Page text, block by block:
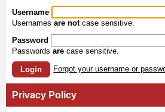
Username
Usernames are notcase sensitive.
Password
Passwords are case sensitive.
Login Forgot your username or
Privacy Policy